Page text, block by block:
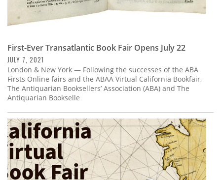
First-Ever Transatlantic Book Fair Opens July 22
JULY 7, 2021
London & New York — Following the successes of the ABA
Firsts Online fairs and the ABAA Virtual California Bookfair,
The Antiquarian Booksellers’ Association (ABA) and The
Antiquarian Bookselle